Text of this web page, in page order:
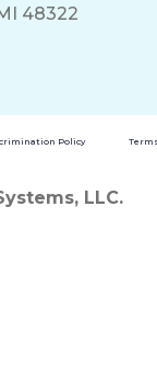
48322
Policy
LLC.